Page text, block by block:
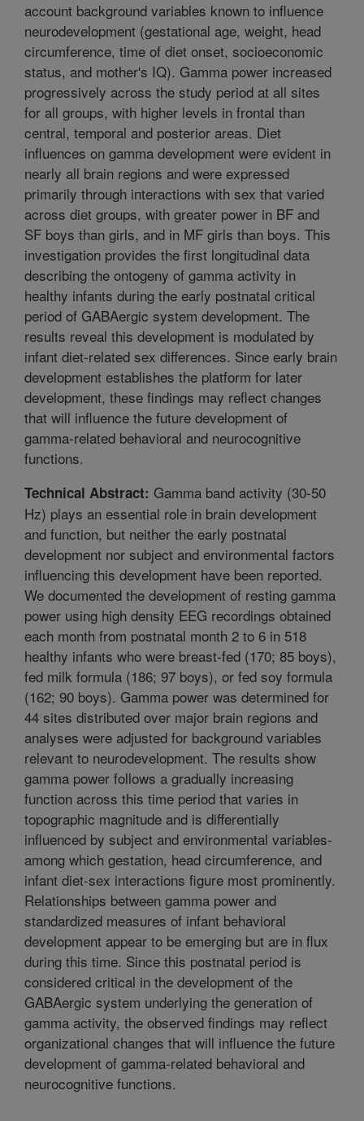
account background variables known to influence
neurodevelopment (gestational age, weight, head
circumference, time of diet onset, socioeconomic
status, and mother's IQ). Gamma power increased
progressively across the study period at all sites
for all groups, with higher levels in frontal than
central, temporal and posterior areas. Diet
influences on gamma development were evident in
nearly all brain regions and were expressed
primarily through interactions with sex that varied
across diet groups, with greater power in BF and
SF boys than girls, and in MF girls than boys. This
investigation provides the first longitudinal data
describing the ontogeny of gamma activity in
healthy infants during the early postnatal critical
period of GABAergic system development. The
results reveal this development is modulated by
infant diet-related sex differences. Since early brain
development establishes the platform for later
development, these findings may reflect changes
that will influence the future development of
gamma-related behavioral and neurocognitive
functions.
Technical Abstract: Gamma band activity (30-50
Hz) plays an essential role in brain development
and function, but neither the early postnatal
development nor subject and environmental factors
influencing this development have been reported.
We documented the development of resting gamma
power using high density EEG recordings obtained
each month from postnatal month 2 to 6 in 518
healthy infants who were breast-fed (170; 85 boys),
fed milk formula (186; 97 boys), or fed soy formula
(162; 90 boys). Gamma power was determined for
44 sites distributed over major brain regions and
analyses were adjusted for background variables
relevant to neurodevelopment. The results show
gamma power follows a gradually increasing
function across this time period that varies in
topographic magnitude and is differentially
influenced by subject and environmental variables-
among which gestation, head circumference, and
infant diet-sex interactions figure most prominently.
Relationships between gamma power and
standardized measures of infant behavioral
development appear to be emerging but are in flux
during this time. Since this postnatal period is
considered critical in the development of the
GABAergic system underlying the generation of
gamma activity, the observed findings may reflect
organizational changes that will influence the future
development of gamma-related behavioral and
neurocognitive functions.